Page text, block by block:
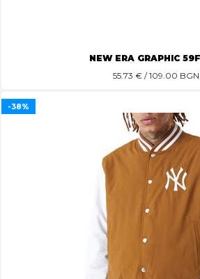
NEW ERA GRAPHIC
55.73 € / 109.00 BGN
-38%